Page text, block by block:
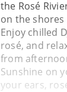
the Rosé
on the shores
Enjoy chilled
rosé, and
from
Sunshine on
your ears,